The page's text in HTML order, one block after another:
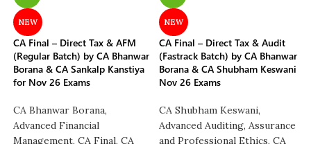
NEW
CA Final – Direct Tax & AFM
(Regular Batch) by CA Bhanwar
Borana & CA Sankalp Kanstiya
for Nov 26 Exams
CA Bhanwar Borana,
Advanced Financial
Management, CA Final, CA
NEW
CA Final – Direct Tax & Audit
(Fastrack Batch) by CA Bhanwar
Borana & CA Shubham Keswani
Nov 26 Exams
CA Shubham Keswani,
Advanced Auditing, Assurance
and Professional Ethics, CA